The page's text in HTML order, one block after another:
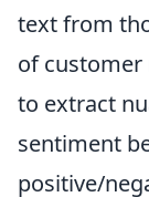
text from
of customer
to extract
sentiment
positive/